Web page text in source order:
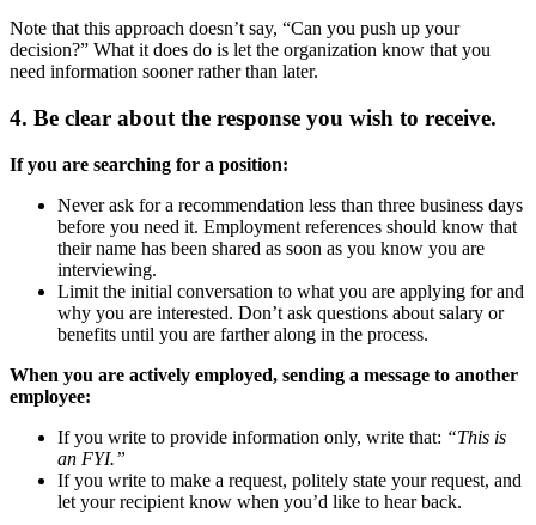
Note that this approach doesn’t say, “Can you push up your
decision?” What it does do is let the organization know that you
need information sooner rather than later.
4. Be clear about the response you wish to receive.
If you are searching for a position:
Never ask for a recommendation less than three business days
before you need it. Employment references should know that
their name has been shared as soon as you know you are
interviewing.
Limit the initial conversation to what you are applying for and
why you are interested. Don’t ask questions about salary or
benefits until you are farther along in the process.
When you are actively employed, sending a message to another
employee:
If you write to provide information only, write that: “This is
an FYI.”
If you write to make a request, politely state your request, and
let your recipient know when you’d like to hear back.